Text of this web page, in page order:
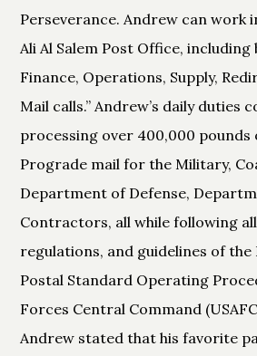
Perseverance. Andrew can work
Ali Al Salem Post Office,
Finance, Operations, Supply,
Mail calls.” Andrew’s daily duties
processing over 400,000
Prograde mail for the Military,
Department of Defense,
Contractors, all while following
regulations, and guidelines of the
Postal Standard Operating
Forces Central Command
Andrew stated that his favorite